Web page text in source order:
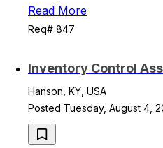
Read More
Req# 847
Inventory Control
Hanson, KY, USA
Posted Tuesday, August 4,